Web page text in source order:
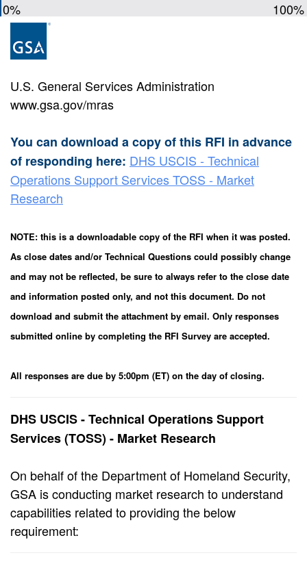
0% 100%
U.S. General Services Administration
www.gsa.gov/mras
You can download a copy of this RFI in advance
of responding here: DHS USCIS - Technical
Operations Support Services TOSS - Market
Research
NOTE: this is a downloadable copy of the RFI when it was posted.
As close dates and/or Technical Questions could possibly change
and may not be reflected, be sure to always refer to the close date
and information posted only, and not this document. Do not
download and submit the attachment by email. Only responses
submitted online by completing the RFI Survey are accepted.
All responses are due by 5:00pm (ET) on the day of closing.
DHS USCIS - Technical Operations Support
Services (TOSS) - Market Research
On behalf of the Department of Homeland Security,
GSA is conducting market research to understand
capabilities related to providing the below
requirement: